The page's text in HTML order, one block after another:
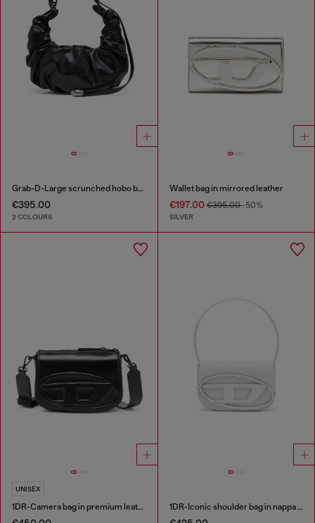
Grab-D-Large scrunched hobo bag
€395.00
2 COLOURS
Wallet bag in mirrored leather
€197.00€395.00-50%
SILVER
UNISEX
1DR-Camera bag in premium leather 1DR-Iconic shoulder bag in nappa leather